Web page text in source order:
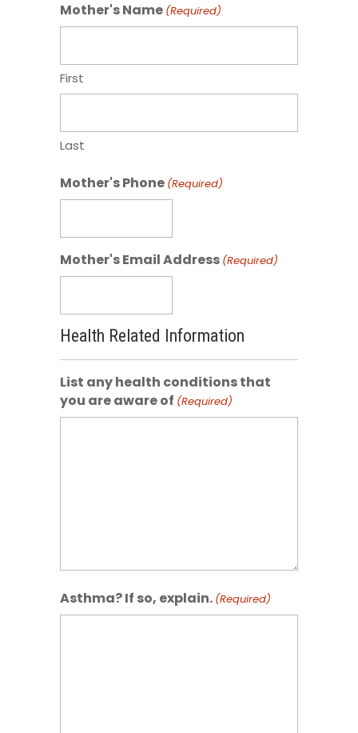
Mother's Name (Required)
First
Last
Mother's Phone (Required)
Mother's Email Address (Required)
Health Related Information
List any health conditions that
you are aware of (Required)
Asthma? If so, explain. (Required)